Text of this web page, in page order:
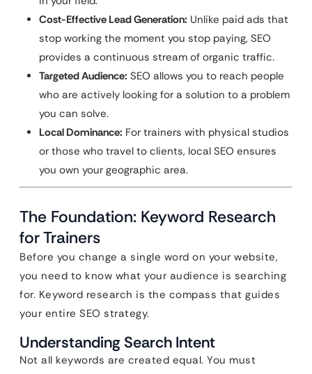
Cost-Effective Lead Generation: Unlike paid ads that
stop working the moment you stop paying, SEO
provides a continuous stream of organic traffic.
Targeted Audience: SEO allows you to reach people
who are actively looking for a solution to a problem
you can solve.
Local Dominance: For trainers with physical studios
or those who travel to clients, local SEO ensures
you own your geographic area.
The Foundation: Keyword Research
for Trainers
Before you change a single word on your website,
you need to know what your audience is searching
for. Keyword research is the compass that guides
your entire SEO strategy.
Understanding Search Intent
Not all keywords are created equal. You must